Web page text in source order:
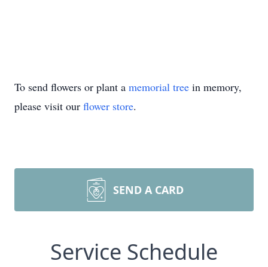
To send flowers or plant a memorial tree in memory,
please visit our flower store.
SEND A CARD
Service Schedule